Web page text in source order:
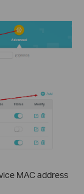
MAC address